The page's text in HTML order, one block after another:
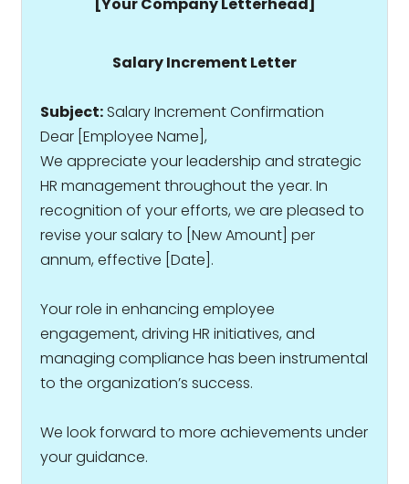
Salary Increment Letter
Subject: Salary Increment Confirmation
Dear [Employee Name],
We appreciate your leadership and strategic
HR management throughout the year. In
recognition of your efforts, we are pleased to
revise your salary to ₹[New Amount] per
annum, effective [Date].
Your role in enhancing employee
engagement, driving HR initiatives, and
managing compliance has been instrumental
to the organization’s success.
We look forward to more achievements under
your guidance.